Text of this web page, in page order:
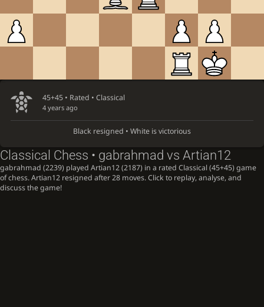
45+45 • Rated • Classical
4 years ago
Black resigned • White is victorious
Classical Chess • gabrahmad vs Artian12
gabrahmad (2239) played Artian12 (2187) in a rated Classical (45+45) game
of chess. Artian12 resigned after 28 moves. Click to replay, analyse, and
discuss the game!